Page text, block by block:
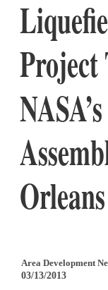
Project
Orleans
Area Development
03/13/2013